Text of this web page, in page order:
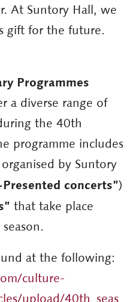
At Suntory Hall, we
gift for the future.
Programmes
a diverse range of
the 40th
programme includes
by Suntory
concerts”)
that take place
at the following:
culture-
upload/40th_seas